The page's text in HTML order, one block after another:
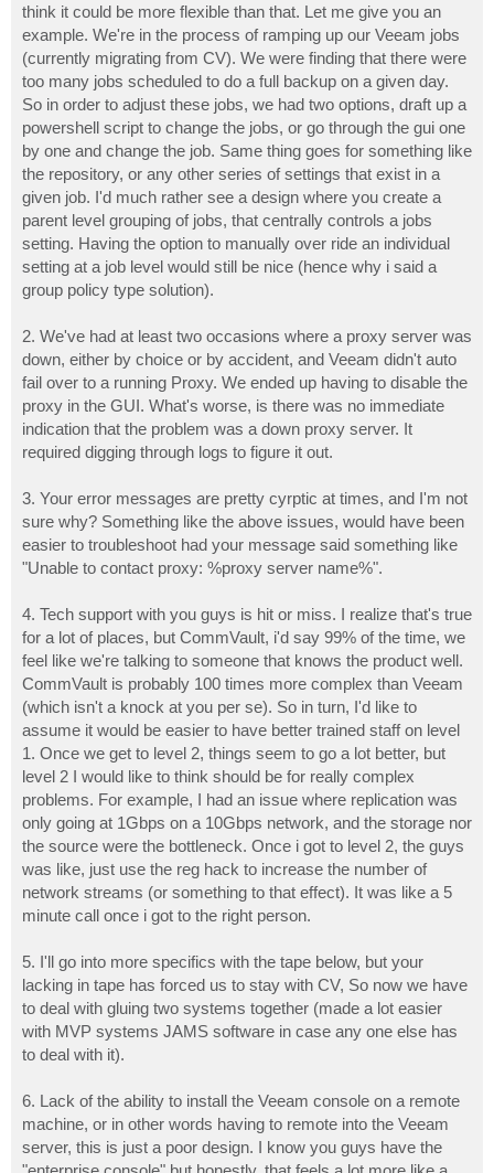
think it could be more flexible than that. Let me give you an
example. We're in the process of ramping up our Veeam jobs
(currently migrating from CV). We were finding that there were
too many jobs scheduled to do a full backup on a given day.
So in order to adjust these jobs, we had two options, draft up a
powershell script to change the jobs, or go through the gui one
by one and change the job. Same thing goes for something like
the repository, or any other series of settings that exist in a
given job. I'd much rather see a design where you create a
parent level grouping of jobs, that centrally controls a jobs
setting. Having the option to manually over ride an individual
setting at a job level would still be nice (hence why i said a
group policy type solution).
2. We've had at least two occasions where a proxy server was
down, either by choice or by accident, and Veeam didn't auto
fail over to a running Proxy. We ended up having to disable the
proxy in the GUI. What's worse, is there was no immediate
indication that the problem was a down proxy server. It
required digging through logs to figure it out.
3. Your error messages are pretty cyrptic at times, and I'm not
sure why? Something like the above issues, would have been
easier to troubleshoot had your message said something like
"Unable to contact proxy: %proxy server name%".
4. Tech support with you guys is hit or miss. I realize that's true
for a lot of places, but CommVault, i'd say 99% of the time, we
feel like we're talking to someone that knows the product well.
CommVault is probably 100 times more complex than Veeam
(which isn't a knock at you per se). So in turn, I'd like to
assume it would be easier to have better trained staff on level
1. Once we get to level 2, things seem to go a lot better, but
level 2 I would like to think should be for really complex
problems. For example, I had an issue where replication was
only going at 1Gbps on a 10Gbps network, and the storage nor
the source were the bottleneck. Once i got to level 2, the guys
was like, just use the reg hack to increase the number of
network streams (or something to that effect). It was like a 5
minute call once i got to the right person.
5. I'll go into more specifics with the tape below, but your
lacking in tape has forced us to stay with CV, So now we have
to deal with gluing two systems together (made a lot easier
with MVP systems JAMS software in case any one else has
to deal with it).
6. Lack of the ability to install the Veeam console on a remote
machine, or in other words having to remote into the Veeam
server, this is just a poor design. I know you guys have the